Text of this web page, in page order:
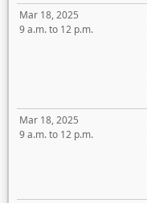
Mar 18, 2025
9 a.m. to 12 p.m.
Mar 18, 2025
9 a.m. to 12 p.m.